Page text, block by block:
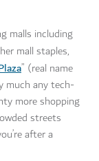
malls including
mall staples,
” (real name
much any tech-
more shopping
streets
after a